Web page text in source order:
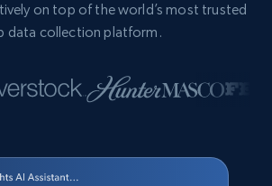
on top of the world’s most trusted
data collection platform.